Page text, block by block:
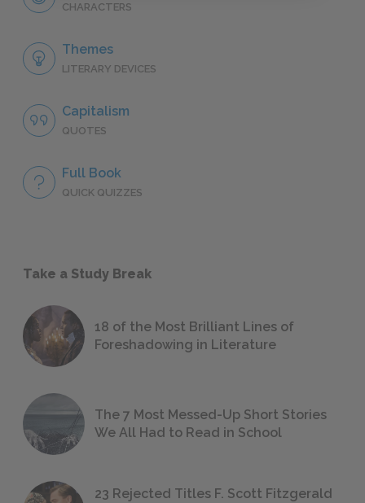
CHARACTERS
Themes
LITERARY DEVICES
Capitalism
QUOTES
Full Book
QUICK QUIZZES
Take a Study Break
18 of the Most Brilliant Lines of
Foreshadowing in Literature
The 7 Most Messed-Up Short Stories
We All Had to Read in School
23 Rejected Titles F. Scott Fitzgerald